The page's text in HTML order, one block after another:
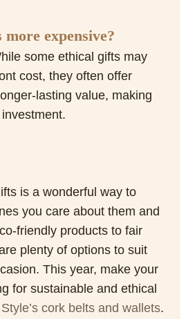
expensive?
some ethical gifts may
cost, they often offer
lasting value, making
is a wonderful way to
you care about them and
friendly products to fair
plenty of options to suit
This year, make your
for sustainable and ethical
cork belts and wallets.